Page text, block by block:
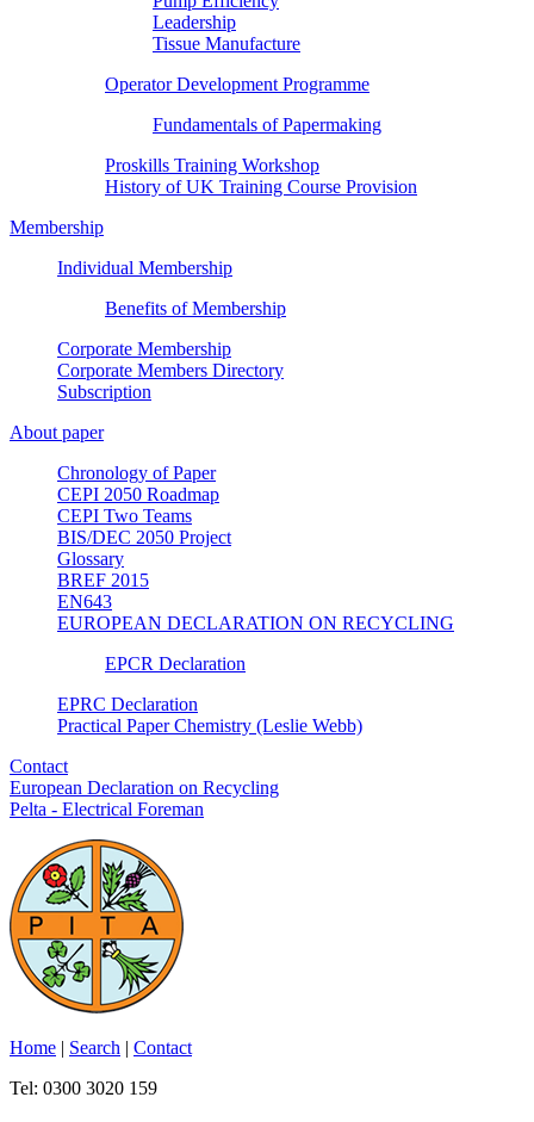
Leadership
Tissue Manufacture
Operator Development Programme
Fundamentals of Papermaking
Proskills Training Workshop
History of UK Training Course Provision
Membership
Individual Membership
Benefits of Membership
Corporate Membership
Corporate Members Directory
Subscription
About paper
Chronology of Paper
CEPI 2050 Roadmap
CEPI Two Teams
BIS/DEC 2050 Project
Glossary
BREF 2015
EN643
EUROPEAN DECLARATION ON RECYCLING
EPCR Declaration
EPRC Declaration
Practical Paper Chemistry (Leslie Webb)
Contact
European Declaration on Recycling
Pelta - Electrical Foreman
Home | Search | Contact
Tel: 0300 3020 159